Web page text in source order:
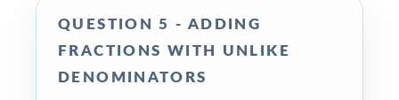
QUESTION 5 - ADDING
FRACTIONS WITH UNLIKE
DENOMINATORS